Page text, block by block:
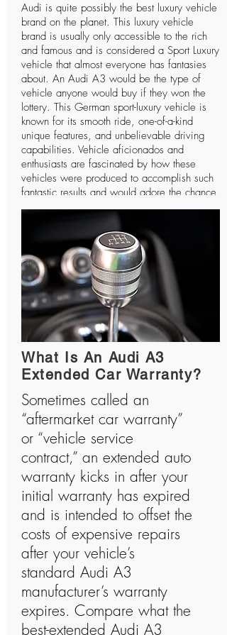
Audi is quite possibly the best luxury vehicle
brand on the planet. This luxury vehicle
brand is usually only accessible to the rich
and famous and is considered a Sport Luxury
vehicle that almost everyone has fantasies
about. An Audi A3 would be the type of
vehicle anyone would buy if they won the
lottery. This German sport-luxury vehicle is
known for its smooth ride, one-of-a-kind
unique features, and unbelievable driving
capabilities. Vehicle aficionados and
enthusiasts are fascinated by how these
vehicles were produced to accomplish such
fantastic results and would adore the chance
to drive such a vehicle only a single time. In
spite of the fact that Audi is a notable
organization and individuals can
undoubtedly notice the vehicle, there are not
many individuals who know further insights
concerning this extravagant vehicle and the
organization that manufactures it. The
organization has a long and intriguing
history and has manufactured many shocking
vehicles.
What Is An Audi A3
Extended Car Warranty?
Sometimes called an
“aftermarket car warranty”
or “vehicle service
contract,” an extended auto
warranty kicks in after your
initial warranty has expired
and is intended to offset the
costs of expensive repairs
after your vehicle’s
standard Audi A3
manufacturer’s warranty
expires. Compare what the
best-extended Audi A3